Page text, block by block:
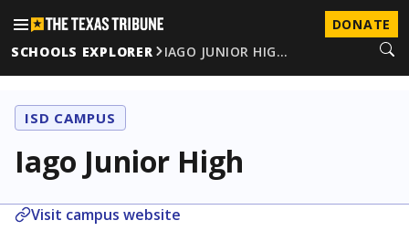
DONATE
SCHOOLS EXPLORER
IAGO JUNIOR HIG…
ISD CAMPUS
Iago Junior High
Visit campus website